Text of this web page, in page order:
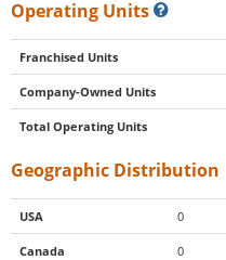
Operating Units
Franchised Units
Company-Owned Units
Total Operating Units
Geographic Distribution
USA 0
Canada 0